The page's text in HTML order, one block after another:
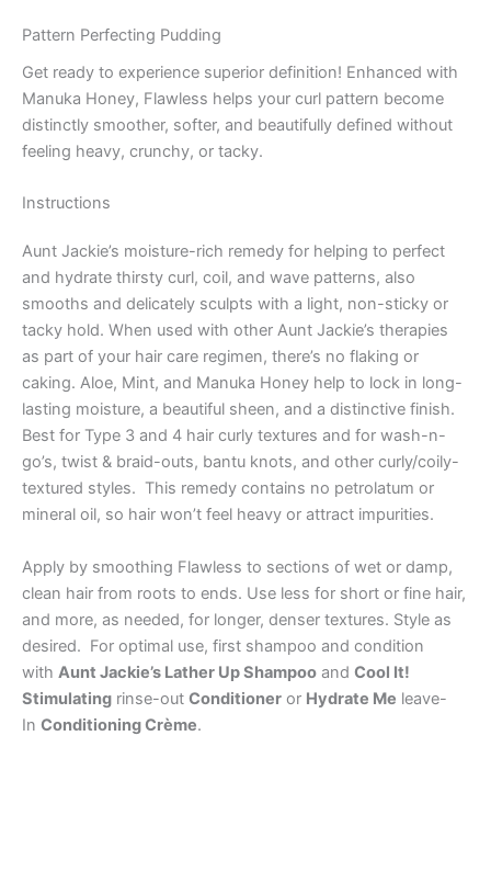
Pattern Perfecting Pudding
Get ready to experience superior definition! Enhanced with
Manuka Honey, Flawless helps your curl pattern become
distinctly smoother, softer, and beautifully defined without
feeling heavy, crunchy, or tacky.
Instructions
Aunt Jackie’s moisture-rich remedy for helping to perfect
and hydrate thirsty curl, coil, and wave patterns, also
smooths and delicately sculpts with a light, non-sticky or
tacky hold. When used with other Aunt Jackie’s therapies
as part of your hair care regimen, there’s no flaking or
caking. Aloe, Mint, and Manuka Honey help to lock in long-
lasting moisture, a beautiful sheen, and a distinctive finish.
Best for Type 3 and 4 hair curly textures and for wash-n-
go’s, twist & braid-outs, bantu knots, and other curly/coily-
textured styles. This remedy contains no petrolatum or
mineral oil, so hair won’t feel heavy or attract impurities.
Apply by smoothing Flawless to sections of wet or damp,
clean hair from roots to ends. Use less for short or fine hair,
and more, as needed, for longer, denser textures. Style as
desired. For optimal use, first shampoo and condition
with Aunt Jackie’s Lather Up Shampoo and Cool It!
Stimulating rinse-out Conditioner or Hydrate Me leave-
In Conditioning Crème.